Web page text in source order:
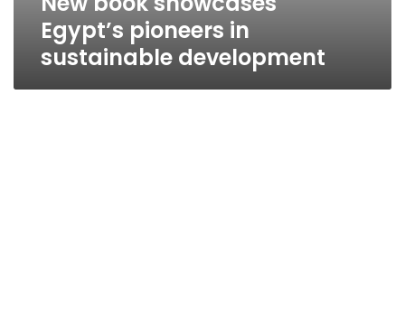
Egypt’s pioneers in
sustainable development